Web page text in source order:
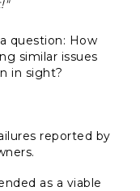
question: How
similar issues
in sight?
reported by
as a viable